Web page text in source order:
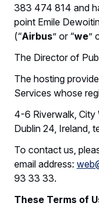
383 474 814 and
point Emile
(“Airbus” or “we”
The Director of
The hosting
Services whose
4-6 Riverwalk, City
Dublin 24, Ireland,
To contact us,
email address:
93 33 33.
These Terms of